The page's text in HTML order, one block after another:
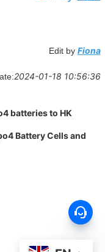
Edit by Fiona
2024-01-18 10:56:36
batteries to HK
Battery Cells and